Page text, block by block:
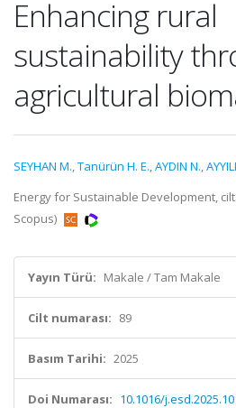
Enhancing rural
sustainability
agricultural
SEYHAN M.,Tanürün H. E.,AYDIN N.,
Energy for Sustainable Development,
Scopus)
Yayın Türü: Makale / Tam Makale
Cilt numarası: 89
Basım Tarihi: 2025
Doi Numarası: 10.1016/